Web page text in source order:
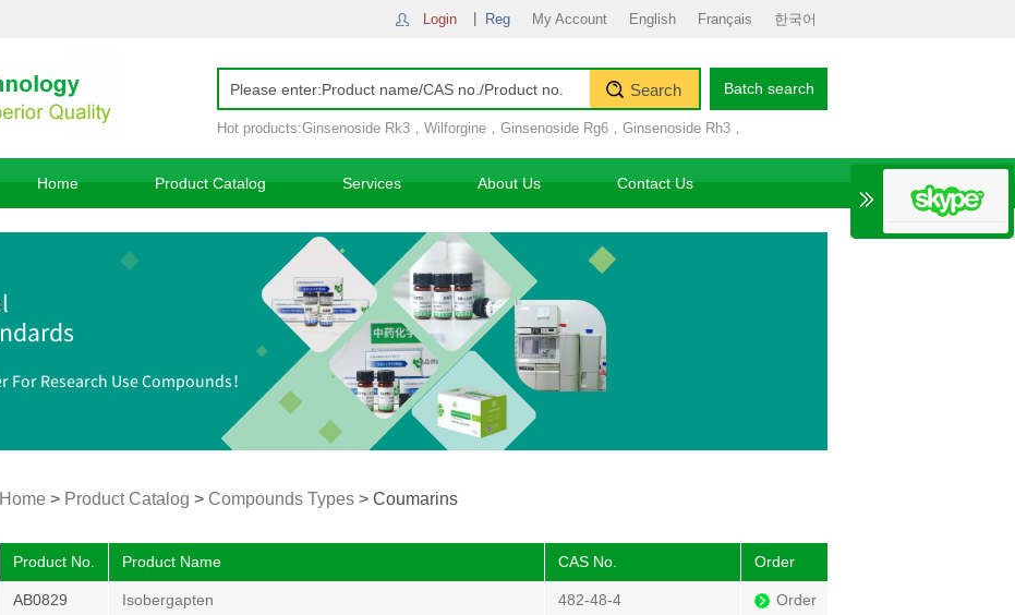
한국어
Français
English
My Account
Login Reg
Search
Hot products:Ginsenoside Rk3 ， Wilforgine ， Ginsenoside Rg6 ， Ginsenoside Rh3 ，
Batch search
Home Product Catalog Services About Us Contact Us
Home > Product Catalog > Compounds Types > Coumarins
Product No. Product Name CAS No. Order
AB0829 Isobergapten 482-48-4 Order